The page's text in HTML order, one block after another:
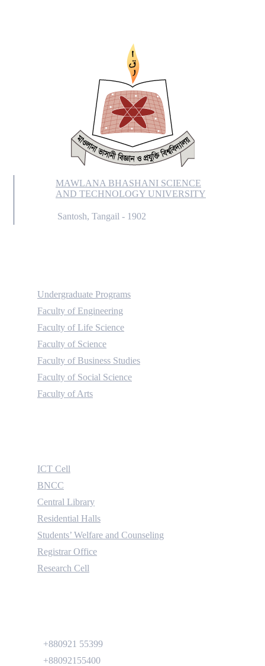
MAWLANA BHASHANI SCIENCE
AND TECHNOLOGY UNIVERSITY
Santosh, Tangail - 1902
Undergraduate Programs
Faculty of Engineering
Faculty of Life Science
Faculty of Science
Faculty of Business Studies
Faculty of Social Science
Faculty of Arts
ICT Cell
BNCC
Central Library
Residential Halls
Students’ Welfare and Counseling
Registrar Office
Research Cell
+880921 55399
+88092155400